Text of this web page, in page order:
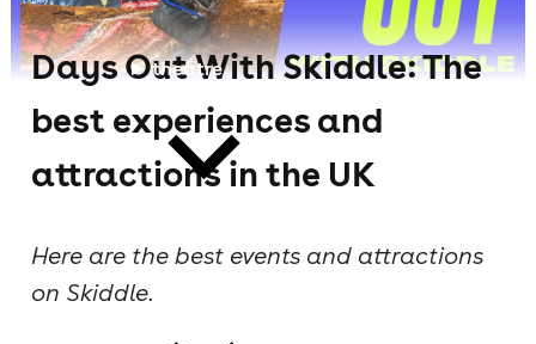
theatre
Days Out With Skiddle: The
best experiences and
attractions in the UK
Here are the best events and attractions
on Skiddle.